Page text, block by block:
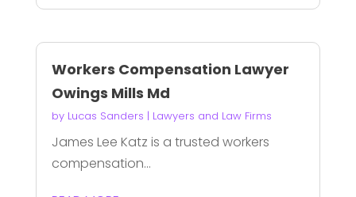
Workers Compensation Lawyer
Owings Mills Md
by Lucas Sanders | Lawyers and Law Firms
James Lee Katz is a trusted workers
compensation...